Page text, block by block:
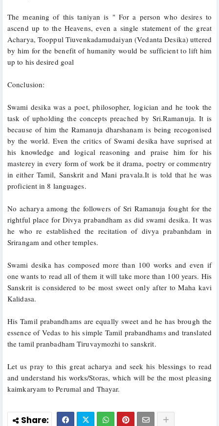
The meaning of this taniyan is " For a person who desires to
ascend up to the Heavens, even a single statement of the great
Acharya, Tooppul Tiuvenkadamudaiyan (Vedanta Desika) uttered
by him for the benefit of humanity would be sufficient to lift him
up to his desired goal
Conclusion:
Swami desika was a poet, philosopher, logician and he took the
task of upholding the concepts preached by Sri.Ramanuja. It is
because of him the Ramanuja dharshanam is being recogonised
by the world. Even the critics of Swami desika have suprised at
his knowledge and logical reasoning and praise him for his
masterey in every form of work be it drama, poetry or commentry
in either Tamil, Sanskrit and Mani pravala.It is told that he was
proficient in 8 languages.
No acharya among the followers of Sri Ramanuja fought for the
rightful place for Divya prabandham as did swami desika. It was
he who re established the recitation of divya prabanhdam in
Srirangam and other temples.
Swami desika has composed more than 100 works and even if
one wants to read all of them it will take more than 100 years. His
Sanskrit is considered to be most sweet only after to Maha kavi
Kalidasa.
His Tamil prabandhams are equally sweet and he has brough the
essence of Vedas to his simple Tamil prabandhams and translated
the tamil pranbadham Tiruvaymozhi to sanskrit.
Let us pray to this great acharya and seek his blessings to read
and understand his works/Storas, which will be the most pleasing
kaimkaryam to Perumal and Thayar.